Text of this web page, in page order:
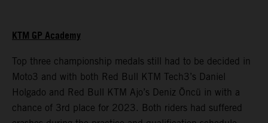
KTM GP Academy
Top three championship medals still had to be decided in
Moto3 and with both Red Bull KTM Tech3’s Daniel
Holgado and Red Bull KTM Ajo’s Deniz Öncü in with a
chance of 3rd place for 2023. Both riders had suffered